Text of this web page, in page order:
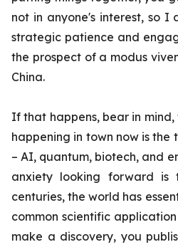
not in anyone's interest, so
strategic patience and
the prospect of a modus
China.
If that happens, bear in
happening in town now is
– AI, quantum, biotech, and
anxiety looking forward
centuries, the world has
common scientific
make a discovery, you